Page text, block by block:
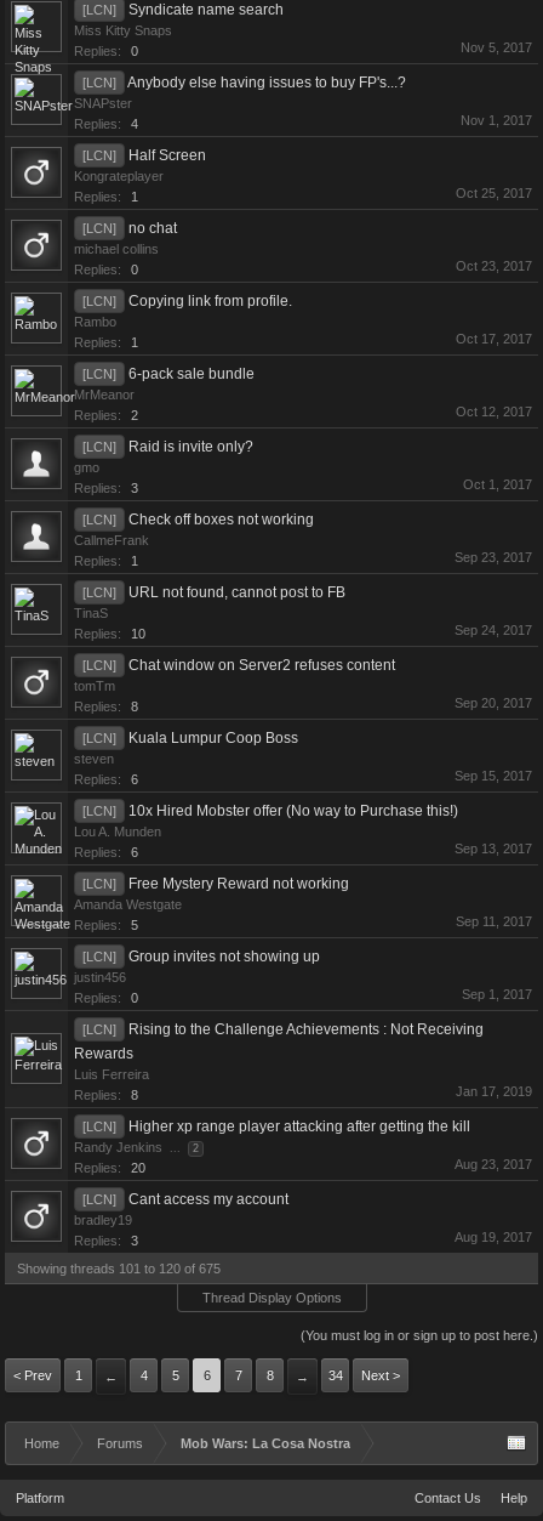
[LCN] Syndicate name search
Miss Kitty Snaps
Replies:
0 Nov 5, 2017
[LCN] Anybody else having issues to buy FP's...?
SNAPster
Replies:
4 Nov 1, 2017
[LCN] Half Screen
Kongrateplayer
Replies:
1 Oct 25, 2017
[LCN] no chat
michael collins
Replies:
0 Oct 23, 2017
[LCN] Copying link from profile.
Rambo
Replies:
1 Oct 17, 2017
[LCN] 6-pack sale bundle
MrMeanor
Replies:
2 Oct 12, 2017
[LCN] Raid is invite only?
gmo
Replies:
3 Oct 1, 2017
[LCN] Check off boxes not working
CallmeFrank
Replies:
1 Sep 23, 2017
[LCN] URL not found, cannot post to FB
TinaS
Replies:
10 Sep 24, 2017
[LCN] Chat window on Server2 refuses content
tomTm
Replies:
8 Sep 20, 2017
[LCN] Kuala Lumpur Coop Boss
steven
Replies:
6 Sep 15, 2017
[LCN] 10x Hired Mobster offer (No way to Purchase this!)
Lou A. Munden
Replies:
6 Sep 13, 2017
[LCN] Free Mystery Reward not working
Amanda Westgate
Replies:
5 Sep 11, 2017
[LCN] Group invites not showing up
justin456
Replies:
0 Sep 1, 2017
[LCN]
Rising to the Challenge Achievements : Not Receiving
Rewards
Luis Ferreira
Replies:
8 Jan 17, 2019
[LCN] Higher xp range player attacking after getting the kill
Randy Jenkins ... 2
Replies: 20 Aug 23, 2017
[LCN] Cant access my account
bradley19
Replies:
3 Aug 19, 2017
Showing threads 101 to 120 of 675
Thread Display Options
(You must log in or sign up to post here.)
< Prev 1 ← 4 5 6 7 8 → 34 Next >
Home Forums Mob Wars: La Cosa Nostra
Platform Contact Us Help